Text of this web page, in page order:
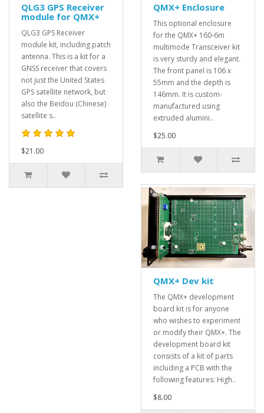
QLG3 GPS Receiver
module for QMX+
QLG3 GPS Receiver
module kit, including patch
antenna. This is a kit for a
GNSS receiver that covers
not just the United States
GPS satellite network, but
also the Beidou (Chinese)
satellite s..
$21.00
QMX+ Enclosure
This optional enclosure
for the QMX+ 160-6m
multimode Transceiver kit
is very sturdy and elegant.
The front panel is 106 x
55mm and the depth is
146mm. It is custom-
manufactured using
extruded alumini..
$25.00
QMX+ Dev kit
The QMX+ development
board kit is for anyone
who wishes to experiment
or modify their QMX+. The
development board kit
consists of a kit of parts
including a PCB with the
following features: High..
$8.00